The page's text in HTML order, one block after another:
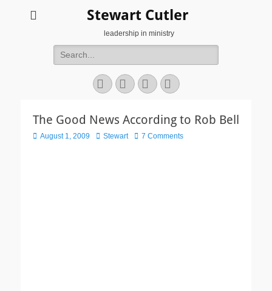
Stewart Cutler
leadership in ministry
Search
for:
Facebook
TwitterYouTubeInstagram
The Good News According to Rob Bell
Posted
August 1, 2009 Author
Stewart 7 Comments